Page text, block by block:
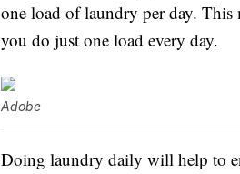
one load of laundry per day.
you do just one load every day.
Adobe
Doing laundry daily will help to